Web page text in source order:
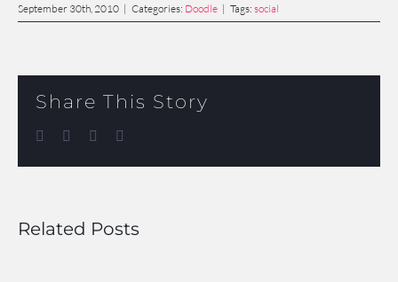
September 30th, 2010 | Categories: Doodle | Tags: social
Share This Story
Facebook
TwitterLinkedIn
Related Posts